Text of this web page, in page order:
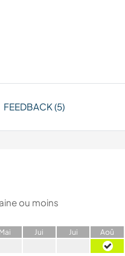
FEEDBACK (5)
ou moins
Mai Jui Jui Aoû